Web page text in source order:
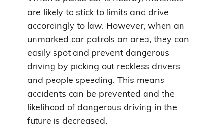
are likely to stick to limits and drive
accordingly to law. However, when an
unmarked car patrols an area, they can
easily spot and prevent dangerous
driving by picking out reckless drivers
and people speeding. This means
accidents can be prevented and the
likelihood of dangerous driving in the
future is decreased.